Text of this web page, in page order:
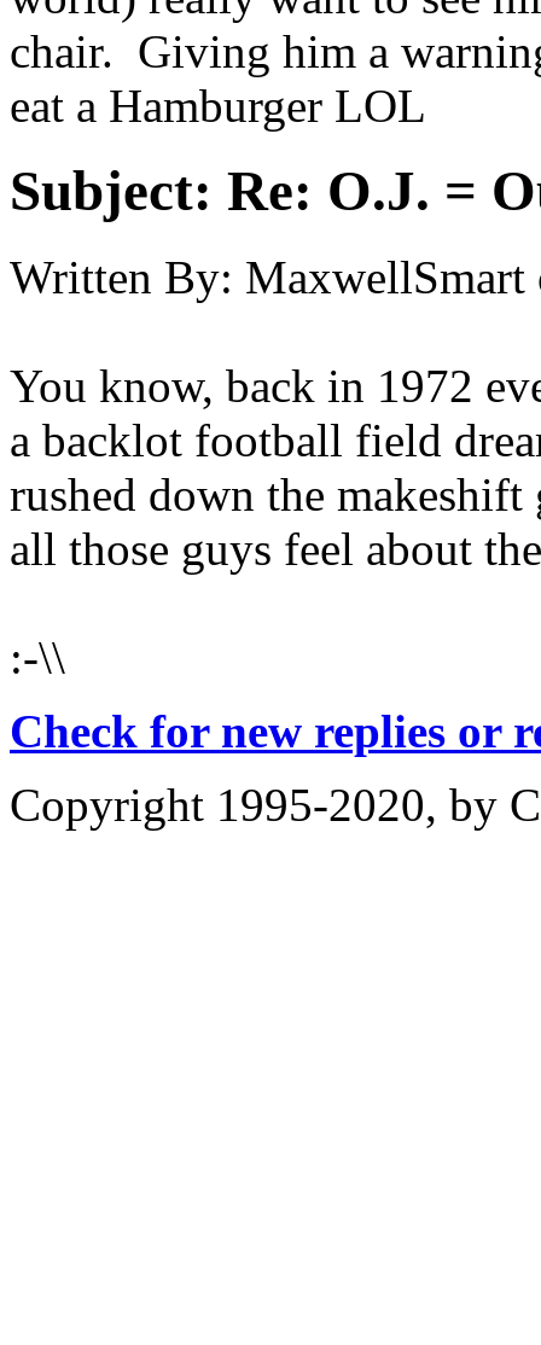
chair. Giving him a
eat a Hamburger LOL
Subject: Re: O.J. =
Written By: MaxwellSmart
You know, back in 1972
a backlot football field
rushed down the
all those guys feel about
:-\\
Check for new replies or
Copyright 1995-2020, by